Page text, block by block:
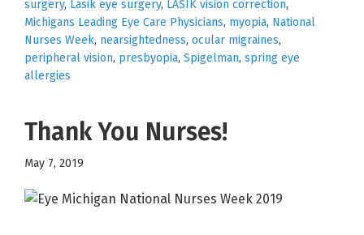
surgery, Lasik eye surgery, LASIK vision correction,
Michigans Leading Eye Care Physicians, myopia, National
Nurses Week, nearsightedness, ocular migraines,
peripheral vision, presbyopia, Spigelman, spring eye
allergies
Thank You Nurses!
May 7, 2019